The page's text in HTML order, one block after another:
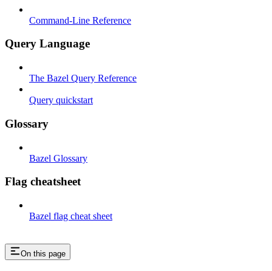
Command-Line Reference
Query Language
The Bazel Query Reference
Query quickstart
Glossary
Bazel Glossary
Flag cheatsheet
Bazel flag cheat sheet
On this page